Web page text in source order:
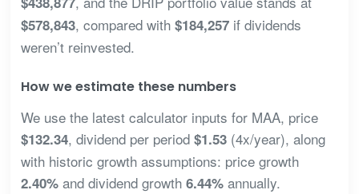
$578,843, compared with $184,257if dividends
weren’t reinvested.
How we estimate these numbers
We use the latest calculator inputs for MAA, price
$132.34, dividend per period $1.53(4x/year), along
with historic growth assumptions: price growth
2.40%and dividend growth 6.44%annually.